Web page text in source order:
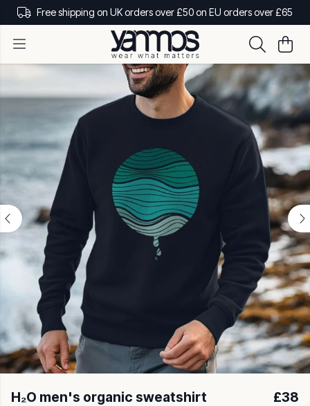
Free shipping on UK orders over £50 on EU orders over £65
H₂O men's organic sweatshirt £38